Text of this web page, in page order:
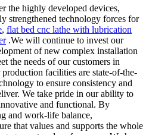
the highly developed devices,
strengthened technology forces for
, flat bed cnc lathe with lubrication
.We will continue to invest our
of new complex installation
the needs of our customers in
facilities are state-of-the-
to ensure consistency and
We take pride in our ability to
and functional. By
and work-life balance,
that values and supports the whole